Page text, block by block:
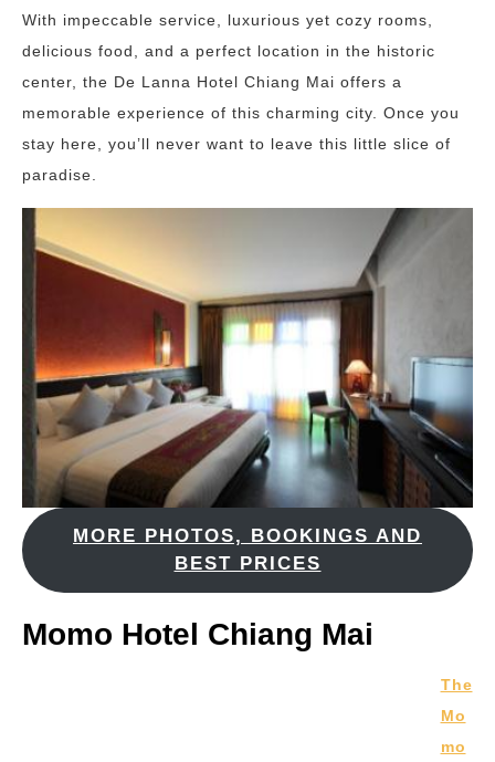
With impeccable service, luxurious yet cozy rooms,
delicious food, and a perfect location in the historic
center, the De Lanna Hotel Chiang Mai offers a
memorable experience of this charming city. Once you
stay here, you’ll never want to leave this little slice of
paradise.
MORE PHOTOS, BOOKINGS AND
BEST PRICES
Momo Hotel Chiang Mai
The
Mo
mo